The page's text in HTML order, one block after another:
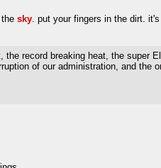
sky. put your fingers in the dirt. it's
record breaking heat, the super
of our administration, and the